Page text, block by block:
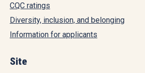
CQC ratings
Diversity, inclusion, and belonging
Information for applicants
Site